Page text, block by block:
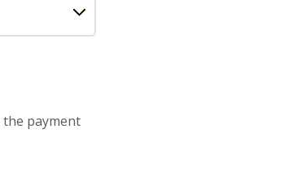
payment